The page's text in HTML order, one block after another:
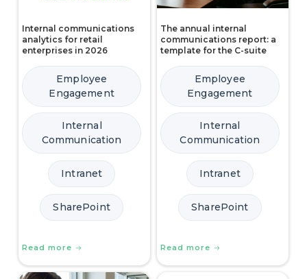
Internal communications
analytics for retail
enterprises in 2026
Employee
Engagement
Internal
Communication
Intranet
SharePoint
Read more
The annual internal
communications report: a
template for the C-suite
Employee
Engagement
Internal
Communication
Intranet
SharePoint
Read more